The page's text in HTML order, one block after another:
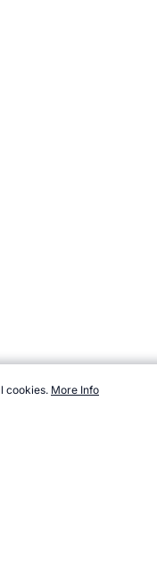
cookies. More Info